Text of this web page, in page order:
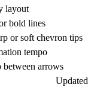
layout
bold lines
or soft chevron tips
tempo
arrows
Updated